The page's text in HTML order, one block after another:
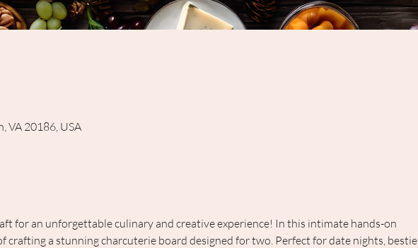
VA 20186, USA
for an unforgettable culinary and creative experience! In this intimate hands-on
crafting a stunning charcuterie board designed for two. Perfect for date nights, bestie